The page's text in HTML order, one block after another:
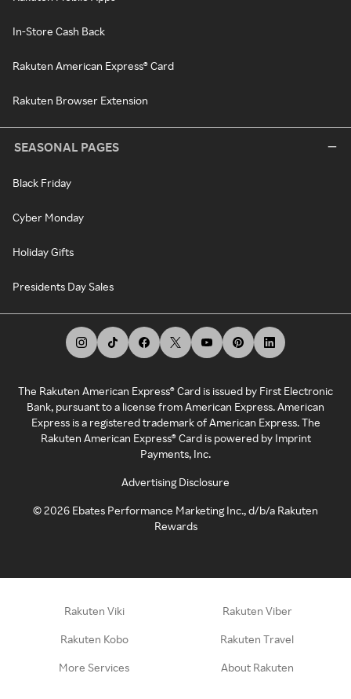
In-Store Cash Back
Rakuten American Express® Card
Rakuten Browser Extension
SEASONAL PAGES
Black Friday
Cyber Monday
Holiday Gifts
Presidents Day Sales
The Rakuten American Express® Card is issued by First Electronic
Bank, pursuant to a license from American Express. American
Express is a registered trademark of American Express. The
Rakuten American Express® Card is powered by Imprint
Payments, Inc.
Advertising Disclosure
©2026 Ebates Performance Marketing Inc., d/b/a Rakuten
Rewards
Rakuten Viki Rakuten Viber
Rakuten Kobo Rakuten Travel
More Services About Rakuten